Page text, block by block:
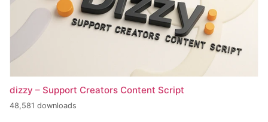
dizzy – Support Creators Content Script
48,581 downloads